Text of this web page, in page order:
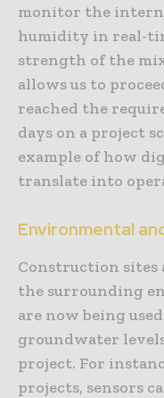
monitor the
humidity in real-
strength of the
allows us to
reached the
days on a project
example of how
translate into
Environmental
Construction sites
the surrounding
are now being
groundwater
project. For
projects, sensors